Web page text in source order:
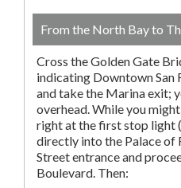
From the North Bay to
Cross the Golden Gate
indicating Downtown San
and take the Marina exit;
overhead. While you
right at the first stop light
directly into the Palace of
Street entrance and
Boulevard. Then: